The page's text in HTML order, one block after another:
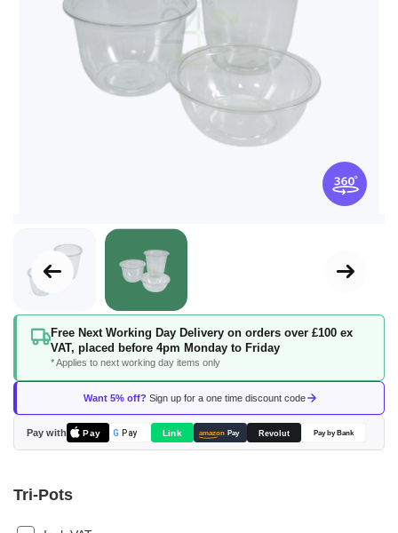
Free Next Working Day Delivery on orders over £100 ex
VAT, placed before 4pm Monday to Friday
* Applies to next working day items only
Want 5% off? Sign up for a one time discount code
Pay with Pay G Pay Link amazon Pay Revolut Pay by Bank
Skip
beginning
the
images
gallery
Tri-Pots